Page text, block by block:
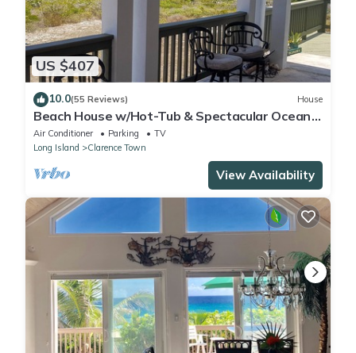
US $407
10.0(55 Reviews) House
Beach House w/Hot-Tub & Spectacular Ocean
Views!
Air Conditioner Parking
TV
Long Island
Clarence Town
View Availability